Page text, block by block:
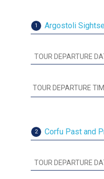
1 Argostoli
2 Corfu Past and